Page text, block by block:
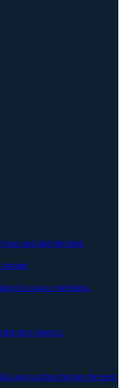
said and decided.
to source meetings.
the next steerco.
ones surface before the next